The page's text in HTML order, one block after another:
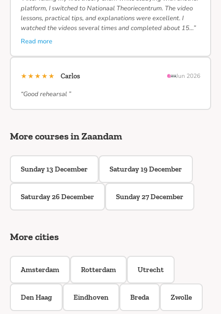
platform, I switched to Nationaal Theoriecentrum. The video
lessons, practical tips, and explanations were excellent. I
watched the videos several times and completed about 15…”
Read more
★★★★★ Carlos Jun 2026
“Good rehearsal ”
More courses in Zaandam
Sunday 13 December Saturday 19 December
Saturday 26 December Sunday 27 December
More cities
Amsterdam Rotterdam Utrecht
Den Haag Eindhoven Breda Zwolle